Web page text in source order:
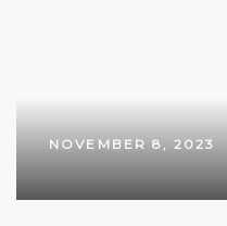
NOVEMBER 8, 2023